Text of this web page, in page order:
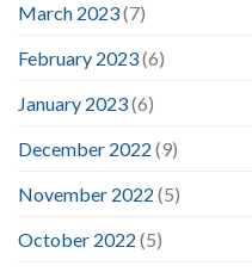
March 2023(7)
February 2023(6)
January 2023(6)
December 2022 (9)
November 2022 (5)
October 2022 (5)